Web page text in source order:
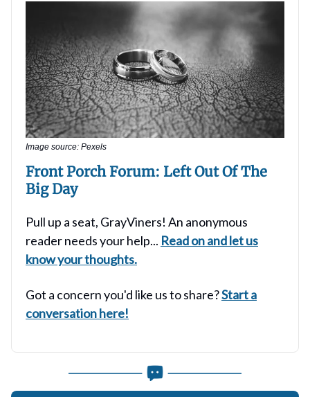
Image source: Pexels
Front Porch Forum: Left Out Of The
Big Day
Pull up a seat, GrayViners! An anonymous
reader needs your help... Read on and let us
know your thoughts.
Got a concern you'd like us to share?Start a
conversation here!